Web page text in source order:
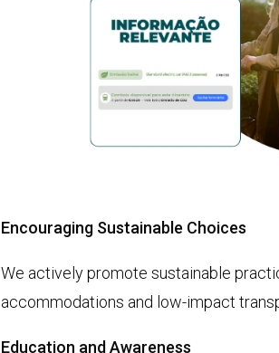
Encouraging Sustainable Choices
We actively promote sustainable
accommodations and low-impact
Education and Awareness